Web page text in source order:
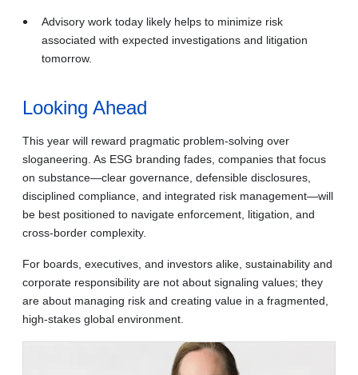
Advisory work today likely helps to minimize risk
associated with expected investigations and litigation
tomorrow.
Looking Ahead
This year will reward pragmatic problem-solving over
sloganeering. As ESG branding fades, companies that focus
on substance—clear governance, defensible disclosures,
disciplined compliance, and integrated risk management—will
be best positioned to navigate enforcement, litigation, and
cross‑border complexity.
For boards, executives, and investors alike, sustainability and
corporate responsibility are not about signaling values; they
are about managing risk and creating value in a fragmented,
high‑stakes global environment.